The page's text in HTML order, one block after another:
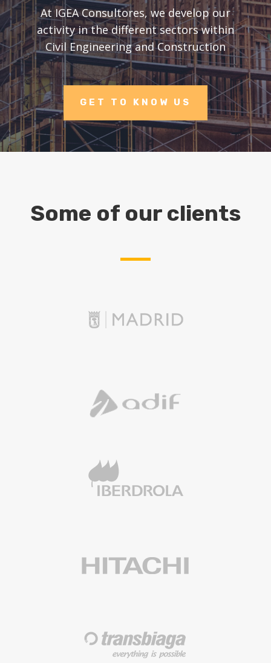
At IGEA Consultores, we develop our
activity in the different sectors within
Civil Engineering and Construction
GET TO KNOW US
Some of our clients